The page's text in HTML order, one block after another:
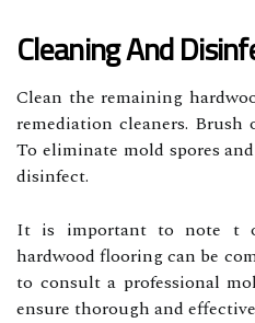
Cleaning And
Clean the remaining
remediation cleaners.
To eliminate mold spores
disinfect.
It is important to note t
hardwood flooring can be
to consult a professional
ensure thorough and